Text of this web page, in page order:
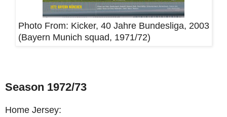
Photo From: Kicker, 40 Jahre Bundesliga, 2003
(Bayern Munich squad, 1971/72)
Season 1972/73
Home Jersey: